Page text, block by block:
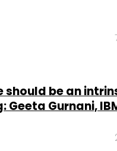
should be an
Geeta Gurnani,